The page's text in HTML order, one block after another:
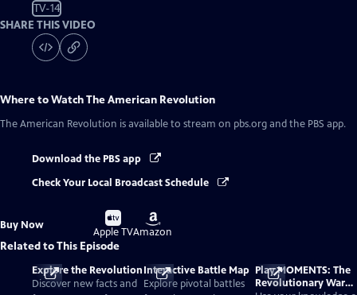
TV-14
SHARE THIS VIDEO
Where to WatchThe American Revolution
The American Revolution is available to stream on pbs.org and the PBS app.
Download the PBS app
Check Your Local Broadcast Schedule
Buy Now
Buy
on
Apple TV
Buy
on
Amazon
Related to This Episode
Explore the Revolution
Discover new facts and
Interactive Battle Map
Explore pivotal battles
Play MOMENTS: The
Revolutionary War